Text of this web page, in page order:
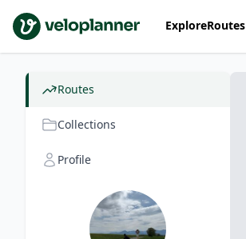
VeloPlanner ExploreRoutes
Routes
Collections
Profile